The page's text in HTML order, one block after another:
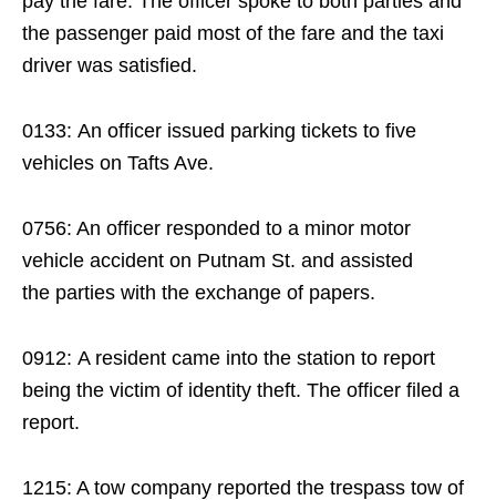
the passenger paid most of the fare and the taxi
driver was satisfied.
0133: An officer issued parking tickets to five
vehicles on Tafts Ave.
0756: An officer responded to a minor motor
vehicle accident on Putnam St. and assisted
the parties with the exchange of papers.
0912: A resident came into the station to report
being the victim of identity theft. The officer filed a
report.
1215: A tow company reported the trespass tow of